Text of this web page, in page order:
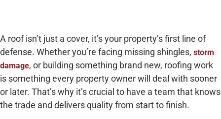
A roof isn’t just a cover, it’s your property’s first line of
defense. Whether you’re facing missing shingles, storm
damage, or building something brand new, roofing work
is something every property owner will deal with sooner
or later. That’s why it’s crucial to have a team that knows
the trade and delivers quality from start to finish.